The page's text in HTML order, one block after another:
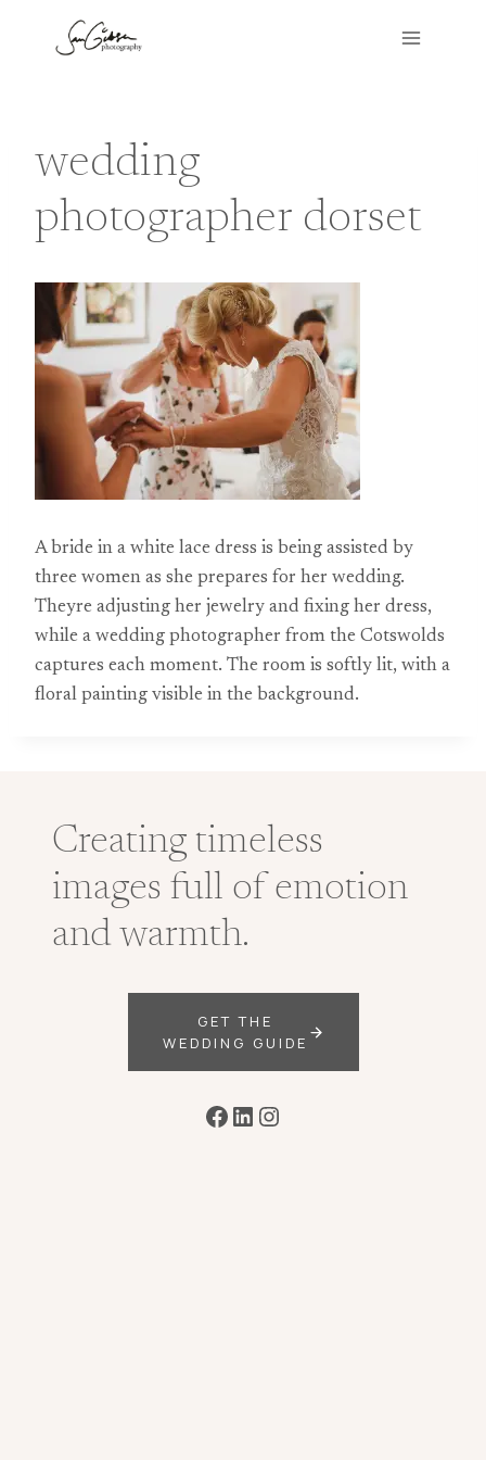
wedding
photographer dorset
A bride in a white lace dress is being assisted by
three women as she prepares for her wedding.
Theyre adjusting her jewelry and fixing her dress,
while a wedding photographer from the Cotswolds
captures each moment. The room is softly lit, with a
floral painting visible in the background.
Creating timeless
images full of emotion
and warmth.
GET THE
WEDDING GUIDE
Facebook
LinkedIn
Instagram